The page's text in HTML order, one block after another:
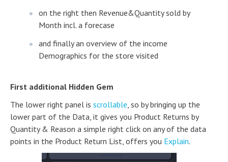
on the right then Revenue&Quantity sold by
Month incl. a forecase
and finally an overview of the income
Demographics for the store visited
First additional Hidden Gem
The lower right panel is scrollable , so by bringing up the
lower part of the Data, it gives you Product Returns by
Quantity & Reason a simple right click on any of the data
points in the Product Return List, offers you Explain.